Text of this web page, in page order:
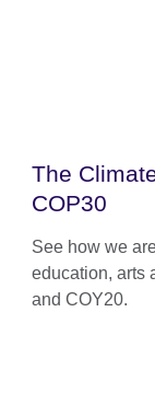
The
COP30
See how we
education, arts
and COY20.